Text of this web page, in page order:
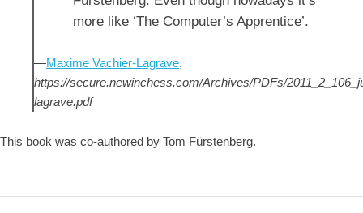
more like ‘The Computer’s Apprentice’.
—Maxime Vachier-Lagrave,
https://secure.newinchess.com/Archives/PDFs/
lagrave.pdf
This book was co-authored by Tom Fürstenberg.